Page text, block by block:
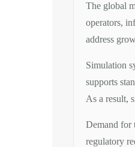
The global
operators,
address
Simulation
supports
As a result,
Demand for
regulatory